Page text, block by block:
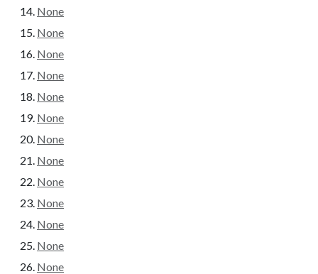
None
None
None
None
None
None
None
None
None
None
None
None
None